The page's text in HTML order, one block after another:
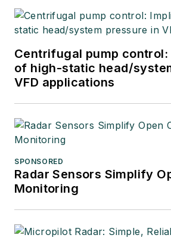
Centrifugal pump
of high-static head/
VFD applications
SPONSORED
Radar Sensors Simplify
Monitoring